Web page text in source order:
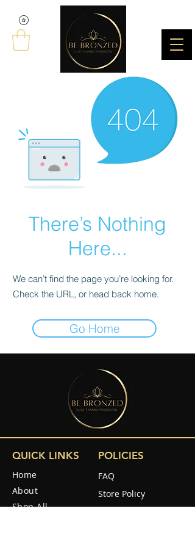
There’s Nothing
Here...
We can’t find the page you’re looking for.
Check the URL, or head back home.
Go Home
QUICK LINKS
Home
About
Shop All
POLICIES
FAQ
Store Policy